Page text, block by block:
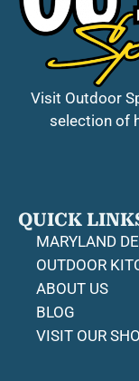
Visit Outdoor
selection of
QUICK
MARYLAND
OUTDOOR
ABOUT US
BLOG
VISIT OUR